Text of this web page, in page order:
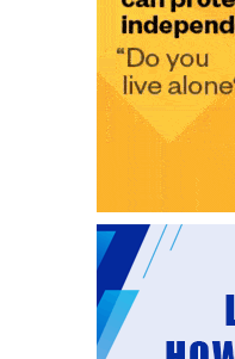
cent.
1 Six new
support
distress
The next
Zealand
Teams
a model
their